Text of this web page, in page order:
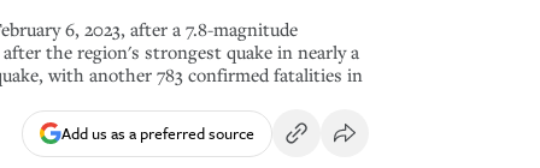
6, 2023, after a 7.8-magnitude
the region's strongest quake in nearly a
with another 783 confirmed fatalities in
Add us as a preferred source